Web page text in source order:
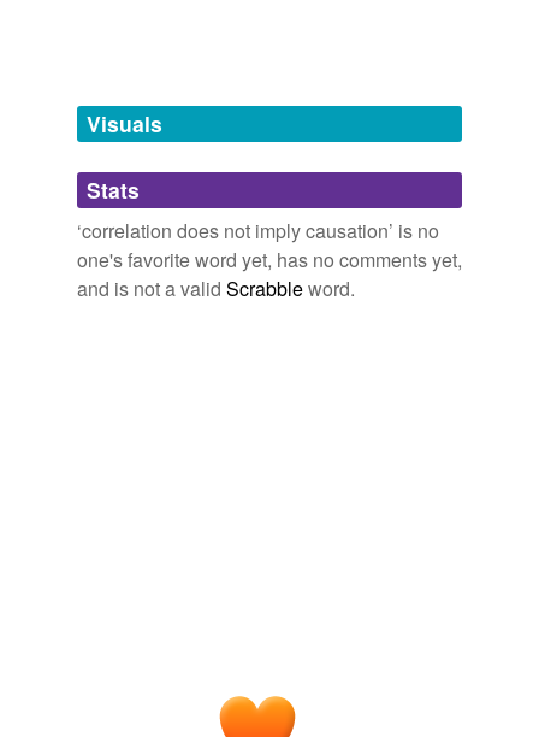
Tags temporarily
unavailable.
Adding tags is temporarily disabled while
we update our database.
Visuals
Stats
‘correlation does not imply causation’ is no
one's favorite word yet, has no comments yet,
and is not a valid Scrabbleword.